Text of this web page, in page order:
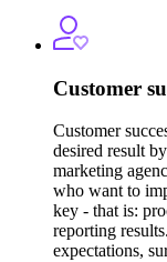
Customer
Customer
desired result
marketing
who want to
key - that is:
reporting
expectations,